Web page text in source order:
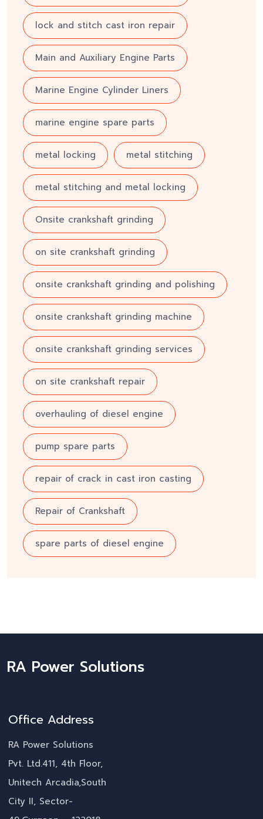
lock and stitch cast iron repair
Main and Auxiliary Engine Parts
Marine Engine Cylinder Liners
marine engine spare parts
metal locking metal stitching
metal stitching and metal locking
Onsite crankshaft grinding
on site crankshaft grinding
onsite crankshaft grinding and polishing
onsite crankshaft grinding machine
onsite crankshaft grinding services
on site crankshaft repair
overhauling of diesel engine
pump spare parts
repair of crack in cast iron casting
Repair of Crankshaft
spare parts of diesel engine
RA Power Solutions
Office Address
RA Power Solutions
Pvt. Ltd.411, 4th Floor,
Unitech Arcadia,South
City II, Sector-